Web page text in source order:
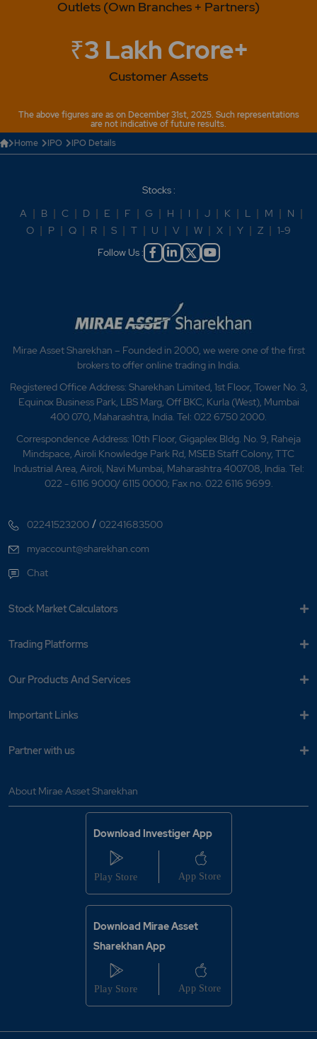
Outlets (Own Branches + Partners)
₹3 Lakh Crore+
Customer Assets
The above figures are as on December 31st, 2025. Such representations
are not indicative of future results.
Home
IPO IPO Details
Stocks :
A | B | C | D | E | F | G | H | I | J | K | L | M | N |
O | P | Q | R | S | T | U | V | W | X | Y | Z | 1-9
Follow Us :
Mirae Asset Sharekhan – Founded in 2000, we were one of the first
brokers to offer online trading in India.
Registered Office Address: Sharekhan Limited, 1st Floor, Tower No. 3,
Equinox Business Park, LBS Marg, Off BKC, Kurla (West), Mumbai
400 070, Maharashtra, India. Tel: 022 6750 2000.
Correspondence Address: 10th Floor, Gigaplex Bldg. No. 9, Raheja
Mindspace, Airoli Knowledge Park Rd, MSEB Staff Colony, TTC
Industrial Area, Airoli, Navi Mumbai, Maharashtra 400708, India. Tel:
022 - 6116 9000/ 6115 0000; Fax no. 022 6116 9699.
02241523200 /02241683500
myaccount@sharekhan.com
Chat
Stock Market Calculators
Trading Platforms
Our Products And Services
Important Links
Partner with us
About Mirae Asset Sharekhan
Download Investiger App
Download Mirae Asset
Sharekhan App